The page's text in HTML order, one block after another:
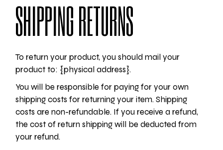
SHIPPING RETURNS
To return your product, you should mail your
product to: {physical address}.
You will be responsible for paying for your own
shipping costs for returning your item. Shipping
costs are non-refundable. If you receive a refund,
the cost of return shipping will be deducted from
your refund.